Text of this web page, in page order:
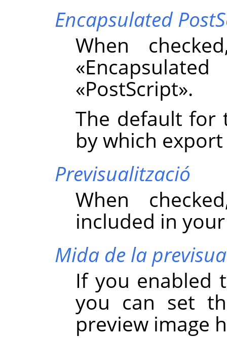
Encapsulated
When
«
«PostScript».
The default for
by which
Previsualització
When
included in
Mida de la
If you enabled
you can set
preview image